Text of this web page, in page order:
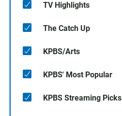
TV Highlights
The Catch Up
KPBS/Arts
KPBS' Most Popular
KPBS Streaming Picks